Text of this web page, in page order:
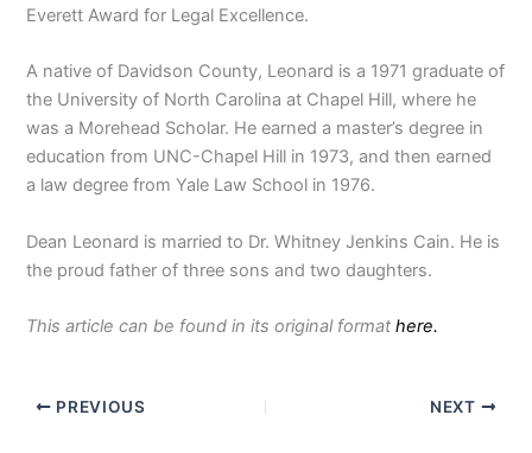
Everett Award for Legal Excellence.
A native of Davidson County, Leonard is a 1971 graduate of
the University of North Carolina at Chapel Hill, where he
was a Morehead Scholar. He earned a master’s degree in
education from UNC-Chapel Hill in 1973, and then earned
a law degree from Yale Law School in 1976.
Dean Leonard is married to Dr. Whitney Jenkins Cain. He is
the proud father of three sons and two daughters.
This article can be found in its original formathere.
PREVIOUS NEXT